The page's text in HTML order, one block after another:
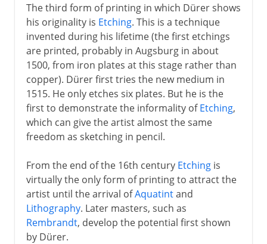
The third form of printing in which Dürer shows
his originality is Etching. This is a technique
invented during his lifetime (the first etchings
are printed, probably in Augsburg in about
1500, from iron plates at this stage rather than
copper). Dürer first tries the new medium in
1515. He only etches six plates. But he is the
first to demonstrate the informality ofEtching,
which can give the artist almost the same
freedom as sketching in pencil.
From the end of the 16th century Etchingis
virtually the only form of printing to attract the
artist until the arrival ofAquatintand
Lithography. Later masters, such as
Rembrandt, develop the potential first shown
by Dürer.